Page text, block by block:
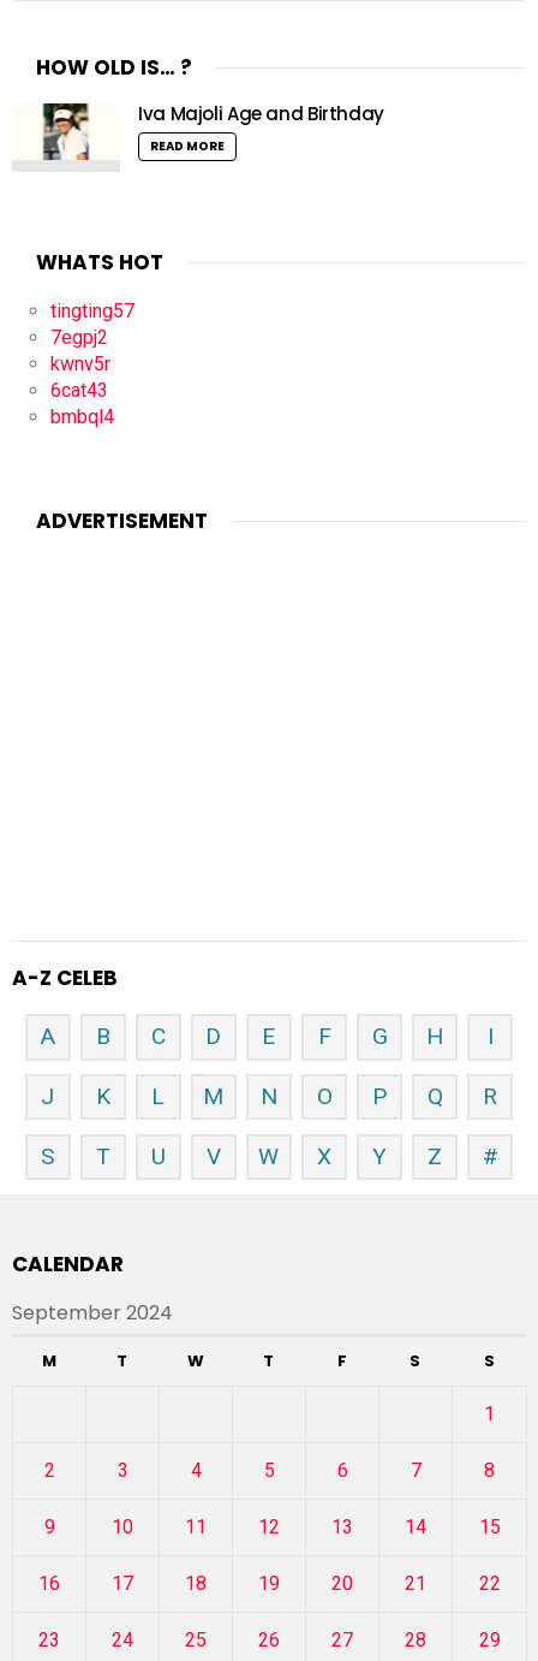
HOW OLD IS… ?
Iva Majoli Age and Birthday
READ MORE
WHATS HOT
tingting57
7egpj2
kwnv5r
6cat43
bmbql4
ADVERTISEMENT
A-Z CELEB
A B C D E F G H I
J K L M N O P Q R
S T U V W X Y Z #
CALENDAR
September 2024
M T W T F S S
1
2 3 4 5 6 7 8
9 10 11 12 13 14 15
16 17 18 19 20 21 22
23 24 25 26 27 28 29